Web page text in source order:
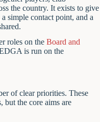
the country. It exists to give
simple contact point, and a
roles on the Board and
is run on the
of clear priorities. These
but the core aims are